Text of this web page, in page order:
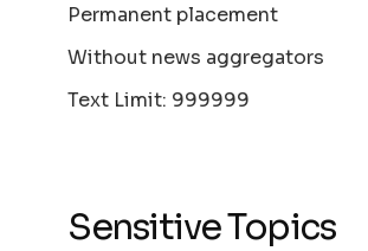
Permanent placement
Without news aggregators
Text Limit: 999999
Sensitive Topics